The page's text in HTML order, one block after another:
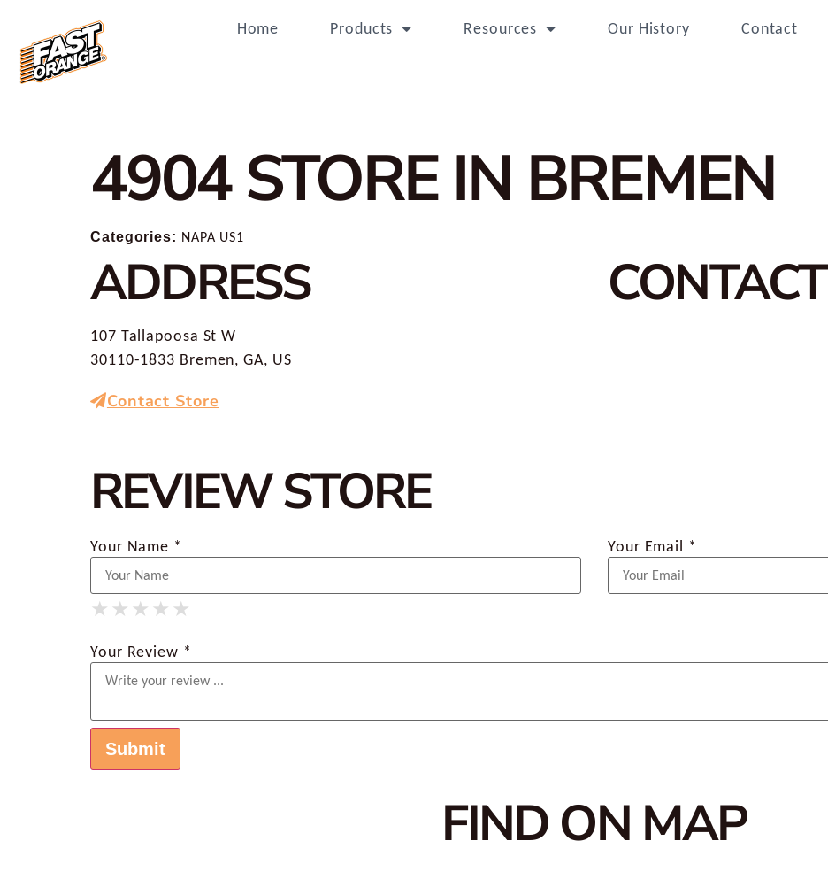
Home Products Resources Our History Contact
4904STORE IN BREMEN
Categories: NAPA US1
ADDRESS
107 Tallapoosa St W
30110-1833 Bremen, GA, US
CONTACT
Contact Store
REVIEW STORE
Your Name * Your Email *
★
★ ★
★ ★ ★
★ ★ ★ ★
★ ★ ★ ★ ★
Your Review *
FIND ON MAP